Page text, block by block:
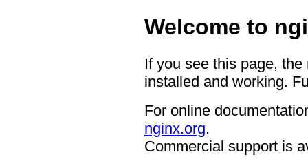
Welcome to
If you see this page,
installed and working.
For online
nginx.org.
Commercial support is